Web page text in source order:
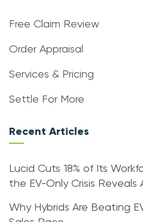
Free Claim Review
Order Appraisal
Services & Pricing
Settle For More
Recent Articles
Lucid Cuts 18% of Its
the EV-Only Crisis Reveals
Why Hybrids Are Beating